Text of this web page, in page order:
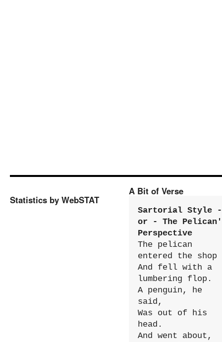
Statistics by WebSTAT
A Bit of Verse
Sartorial Style -
or - The
Perspective
The pelican
entered the shop
And fell with a
lumbering flop.
A penguin, he
said,
Was out of his
head.
And went about,